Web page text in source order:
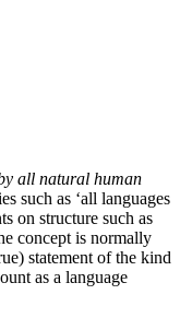
all natural human
such as ‘all languages
on structure such as
concept is normally
statement of the kind
as a language